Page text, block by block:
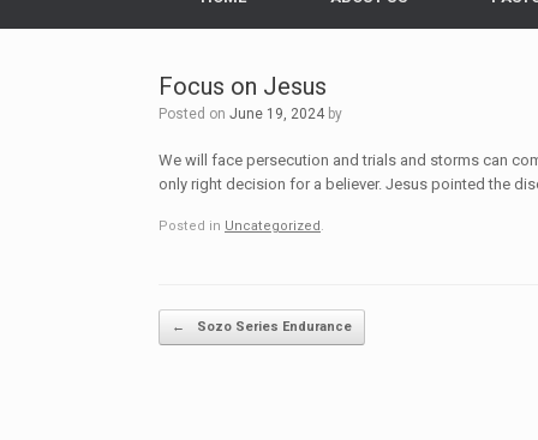
Focus on Jesus
Posted on June 19, 2024 by
We will face persecution and trials and storms can
only right decision for a believer. Jesus pointed the
Posted in Uncategorized
Post navigation
← Sozo Series Endurance